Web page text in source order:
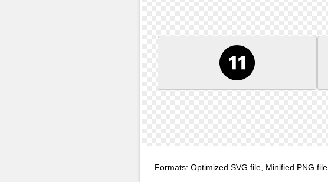
Formats: Optimized SVG file, Minified PNG file